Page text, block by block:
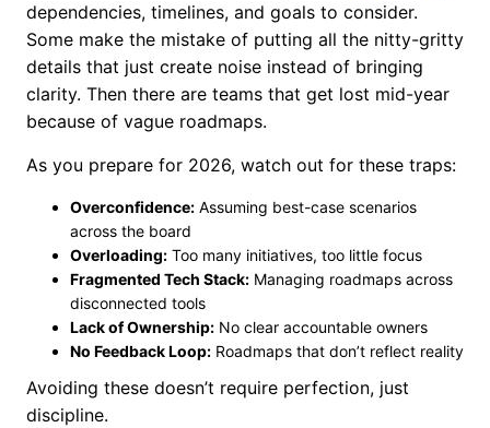
dependencies, timelines, and goals to consider.
Some make the mistake of putting all the nitty-gritty
details that just create noise instead of bringing
clarity. Then there are teams that get lost mid-year
because of vague roadmaps.
As you prepare for 2026, watch out for these traps:
Overconfidence: Assuming best-case scenarios
across the board
Overloading: Too many initiatives, too little focus
Fragmented Tech Stack: Managing roadmaps across
disconnected tools
Lack of Ownership: No clear accountable owners
No Feedback Loop: Roadmaps that don’t reflect reality
Avoiding these doesn’t require perfection, just
discipline.